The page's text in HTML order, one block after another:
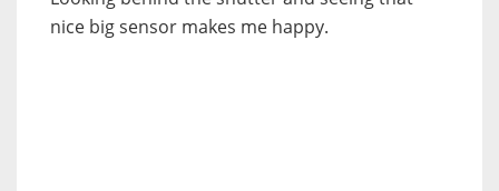
nice big sensor makes me happy.